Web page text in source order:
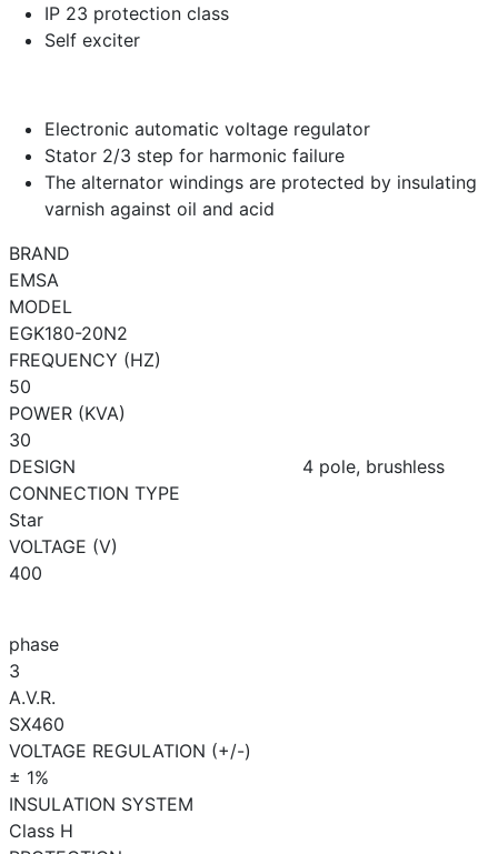
IP 23 protection class
Self exciter
Electronic automatic voltage regulator
Stator 2/3 step for harmonic failure
The alternator windings are protected by insulating
varnish against oil and acid
BRAND
EMSA
MODEL
EGK180-20N2
FREQUENCY (HZ)
50
POWER (KVA)
30
DESIGN
4 pole, brushless
CONNECTION TYPE
Star
VOLTAGE (V)
400
phase
3
A.V.R.
SX460
VOLTAGE REGULATION (+/-)
± 1%
INSULATION SYSTEM
Class H